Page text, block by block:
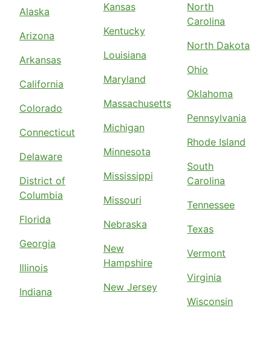
Alaska
Arizona
Arkansas
California
Colorado
Connecticut
Delaware
District of
Columbia
Florida
Georgia
Illinois
Indiana
Kansas
Kentucky
Louisiana
Maryland
Massachusetts
Michigan
Minnesota
Mississippi
Missouri
Nebraska
New
Hampshire
New Jersey
North
Carolina
North Dakota
Ohio
Oklahoma
Pennsylvania
Rhode Island
South
Carolina
Tennessee
Texas
Vermont
Virginia
Wisconsin